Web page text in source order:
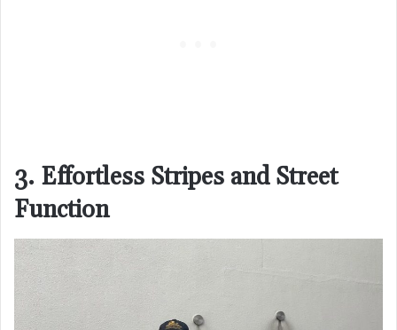
3. Effortless Stripes and Street
Function